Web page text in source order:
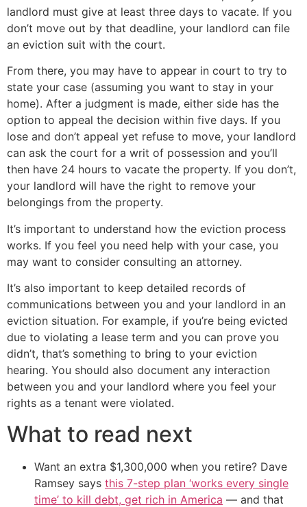
landlord must give at least three days to vacate. If you
don’t move out by that deadline, your landlord can file
an eviction suit with the court.
From there, you may have to appear in court to try to
state your case (assuming you want to stay in your
home). After a judgment is made, either side has the
option to appeal the decision within five days. If you
lose and don’t appeal yet refuse to move, your landlord
can ask the court for a writ of possession and you’ll
then have 24 hours to vacate the property. If you don’t,
your landlord will have the right to remove your
belongings from the property.
It’s important to understand how the eviction process
works. If you feel you need help with your case, you
may want to consider consulting an attorney.
It’s also important to keep detailed records of
communications between you and your landlord in an
eviction situation. For example, if you’re being evicted
due to violating a lease term and you can prove you
didn’t, that’s something to bring to your eviction
hearing. You should also document any interaction
between you and your landlord where you feel your
rights as a tenant were violated.
What to read next
Want an extra $1,300,000 when you retire? Dave
Ramsey says this 7-step plan ‘works every single
time’ to kill debt, get rich in America — and that